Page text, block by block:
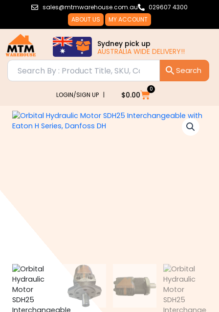
sales@mtmwarehouse.com.au
029607 4300
ABOUT US
MY ACCOUNT
Sydney pick up
AUSTRALIA WIDE DELIVERY!!
LOGIN/SIGN UP | $0.00
0
Cart